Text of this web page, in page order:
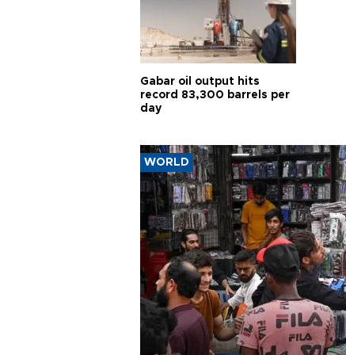
Gabar oil output hits
record 83,300 barrels per
day
WORLD